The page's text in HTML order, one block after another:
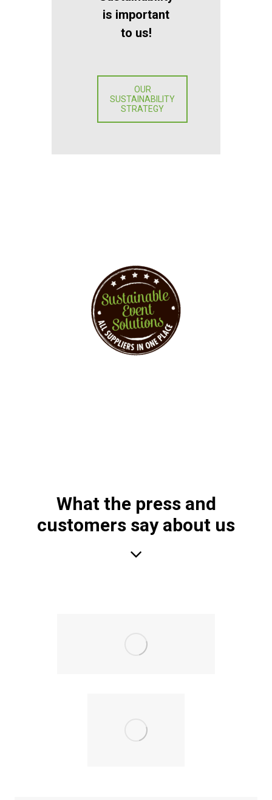
is important
to us!
OUR
SUSTAINABILITY
STRATEGY
What the press and
customers say about us